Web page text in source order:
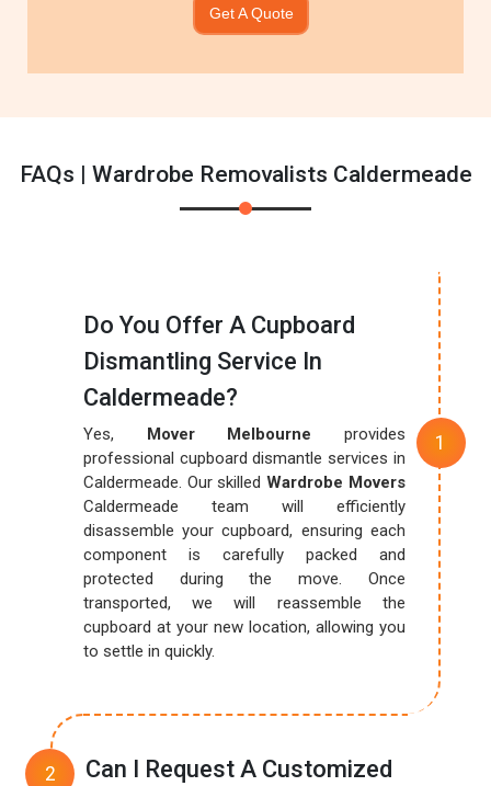
Get A Quote
FAQs | Wardrobe Removalists Caldermeade
Do You Offer A Cupboard
Dismantling Service In
Caldermeade?
Yes, Mover Melbourne provides
professional cupboard dismantle services in
Caldermeade. Our skilledWardrobe Movers
Caldermeade team will efficiently
disassemble your cupboard, ensuring each
component is carefully packed and
protected during the move. Once
transported, we will reassemble the
cupboard at your new location, allowing you
to settle in quickly.
Can I Request A Customized